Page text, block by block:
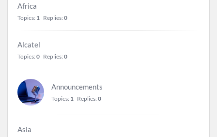
Africa
Topics: 1 Replies: 0
Alcatel
Topics: 0 Replies: 0
Announcements
Topics: 1 Replies: 0
Asia